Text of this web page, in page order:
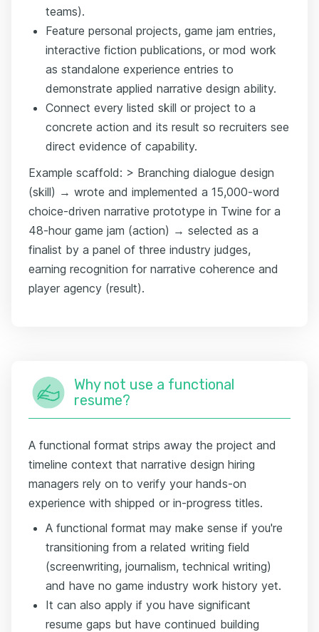
teams).
Feature personal projects, game jam entries,
interactive fiction publications, or mod work
as standalone experience entries to
demonstrate applied narrative design ability.
Connect every listed skill or project to a
concrete action and its result so recruiters see
direct evidence of capability.
Example scaffold: > Branching dialogue design
(skill) → wrote and implemented a 15,000-word
choice-driven narrative prototype in Twine for a
48-hour game jam (action) → selected as a
finalist by a panel of three industry judges,
earning recognition for narrative coherence and
player agency (result).
Why not use a functional
resume?
A functional format strips away the project and
timeline context that narrative design hiring
managers rely on to verify your hands-on
experience with shipped or in-progress titles.
A functional format may make sense if you're
transitioning from a related writing field
(screenwriting, journalism, technical writing)
and have no game industry work history yet.
It can also apply if you have significant
resume gaps but have continued building